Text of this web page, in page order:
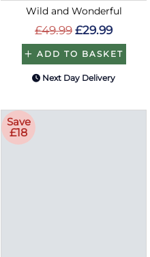
Wild and Wonderful
£49.99 £29.99
ADD TO BASKET
Next Day Delivery
Save
£18